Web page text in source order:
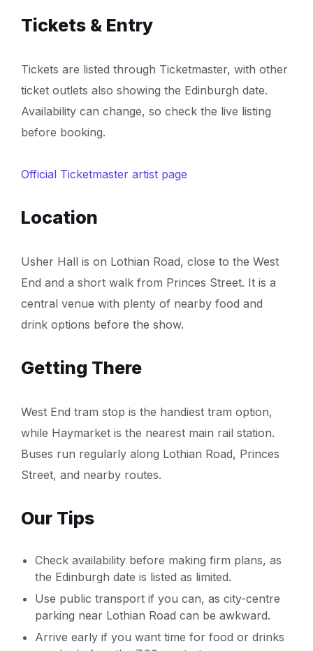
Tickets & Entry
Tickets are listed through Ticketmaster, with other
ticket outlets also showing the Edinburgh date.
Availability can change, so check the live listing
before booking.
Official Ticketmaster artist page
Location
Usher Hall is on Lothian Road, close to the West
End and a short walk from Princes Street. It is a
central venue with plenty of nearby food and
drink options before the show.
Getting There
West End tram stop is the handiest tram option,
while Haymarket is the nearest main rail station.
Buses run regularly along Lothian Road, Princes
Street, and nearby routes.
Our Tips
Check availability before making firm plans, as
the Edinburgh date is listed as limited.
Use public transport if you can, as city-centre
parking near Lothian Road can be awkward.
Arrive early if you want time for food or drinks